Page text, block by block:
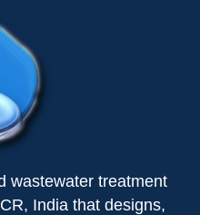
wastewater treatment
India that designs,